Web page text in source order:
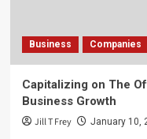
Business Companies
Capitalizing on The
Business Growth
Jill T Frey January 10,